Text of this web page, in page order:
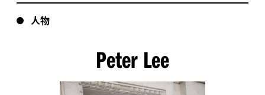
人物
Peter Lee